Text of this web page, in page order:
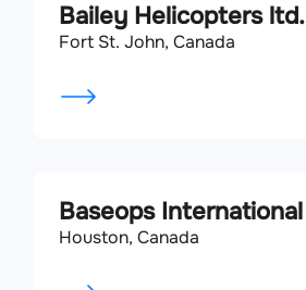
Bailey Helicopters ltd.
Fort St. John, Canada
Baseops International
Houston, Canada